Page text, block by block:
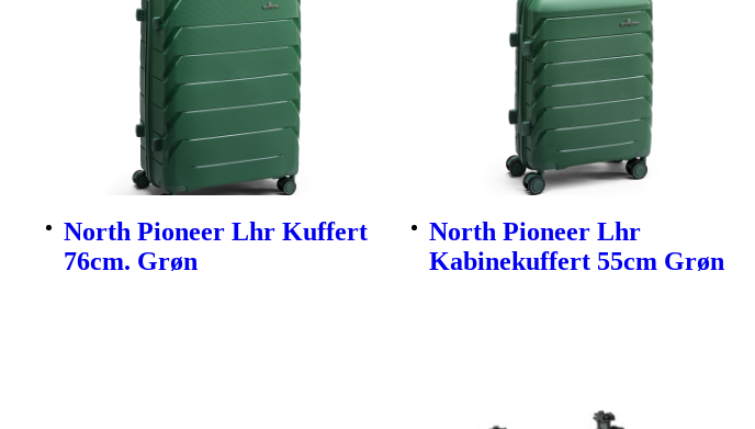
North Pioneer Lhr Kuffert
76cm. Grøn
North Pioneer Lhr
Kabinekuffert 55cm Grøn